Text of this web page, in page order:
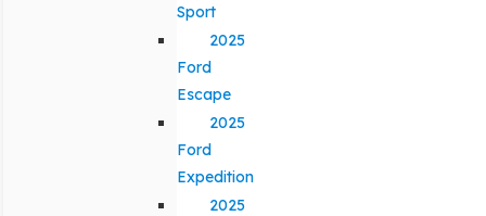
Sport
2025
Ford
Escape
2025
Ford
Expedition
2025